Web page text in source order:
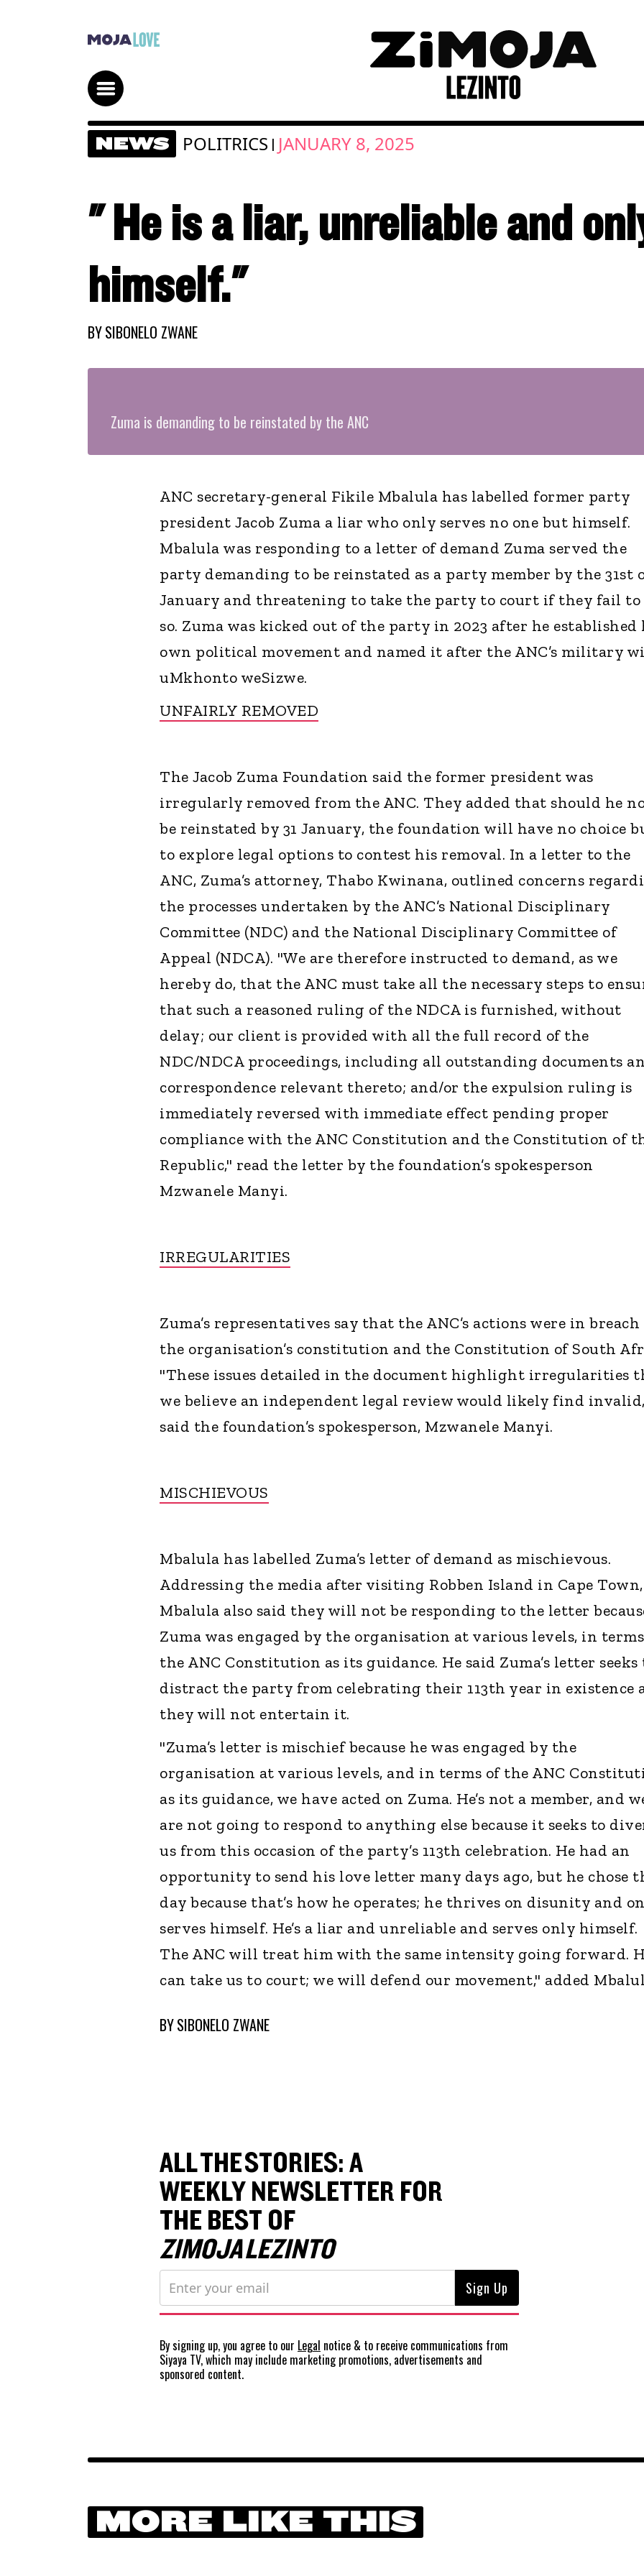
NEWS POLITRICS | JANUARY 8, 2025
" He is a liar, unreliable and
himself."
BYSIBONELO ZWANE
Zuma is demanding to be reinstated by the ANC
ANC secretary-general Fikile Mbalula has labelled former party
president Jacob Zuma a liar who only serves no one but himself.
Mbalula was responding to a letter of demand Zuma served the
party demanding to be reinstated as a party member by the 31st
January and threatening to take the party to court if they fail to
so. Zuma was kicked out of the party in 2023 after he established
own political movement and named it after the ANC’s military
uMkhonto weSizwe.
UNFAIRLY REMOVED
The Jacob Zuma Foundation said the former president was
irregularly removed from the ANC. They added that should he
be reinstated by 31 January, the foundation will have no choice
to explore legal options to contest his removal. In a letter to the
ANC, Zuma’s attorney, Thabo Kwinana, outlined concerns
the processes undertaken by the ANC’s National Disciplinary
Committee (NDC) and the National Disciplinary Committee of
Appeal (NDCA). "We are therefore instructed to demand, as we
hereby do, that the ANC must take all the necessary steps to
that such a reasoned ruling of the NDCA is furnished, without
delay; our client is provided with all the full record of the
NDC/NDCA proceedings, including all outstanding documents
correspondence relevant thereto; and/or the expulsion ruling is
immediately reversed with immediate effect pending proper
compliance with the ANC Constitution and the Constitution of
Republic," read the letter by the foundation’s spokesperson
Mzwanele Manyi.
IRREGULARITIES
Zuma’s representatives say that the ANC’s actions were in breach
the organisation’s constitution and the Constitution of South
"These issues detailed in the document highlight irregularities
we believe an independent legal review would likely find
said the foundation’s spokesperson, Mzwanele Manyi.
MISCHIEVOUS
Mbalula has labelled Zuma’s letter of demand as mischievous.
Addressing the media after visiting Robben Island in Cape Town,
Mbalula also said they will not be responding to the letter
Zuma was engaged by the organisation at various levels, in
the ANC Constitution as its guidance. He said Zuma’s letter seeks
distract the party from celebrating their 113th year in existence
they will not entertain it.
"Zuma’s letter is mischief because he was engaged by the
organisation at various levels, and in terms of the ANC
as its guidance, we have acted on Zuma. He’s not a member, and
are not going to respond to anything else because it seeks to
us from this occasion of the party’s 113th celebration. He had an
opportunity to send his love letter many days ago, but he chose
day because that’s how he operates; he thrives on disunity and
serves himself. He’s a liar and unreliable and serves only himself.
The ANC will treat him with the same intensity going forward.
can take us to court; we will defend our movement," added
BYSIBONELO ZWANE
ALL THE STORIES: A
WEEKLY NEWSLETTER FOR
THE BEST OF
ZIMOJA LEZINTO
By signing up, you agree to our Legal notice & to receive communications from
Siyaya TV, which may include marketing promotions, advertisements and
sponsored content.
MORE LIKE THIS